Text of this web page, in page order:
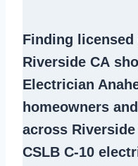
Finding
Riverside CA
Electrician
homeowners
across
CSLB C-10